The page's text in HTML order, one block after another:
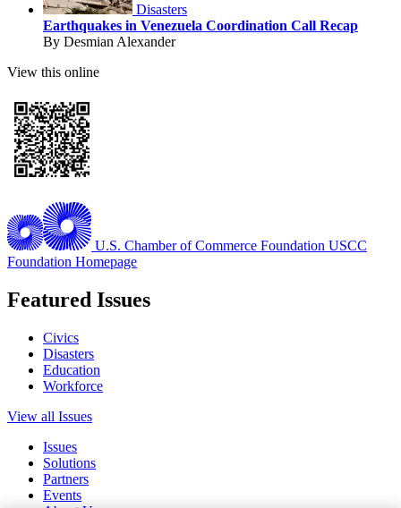
Disasters
Earthquakes in Venezuela Coordination Call Recap
By Desmian Alexander
View this online
U.S. Chamber of Commerce Foundation USCC
Foundation Homepage
Featured Issues
Civics
Disasters
Education
Workforce
View all Issues
Issues
Solutions
Partners
Events